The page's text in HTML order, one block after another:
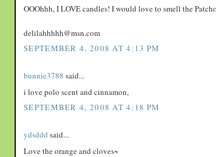
OOOhhh, I LOVE candles! I would love to smell the
delilahhhhh@msn.com
SEPTEMBER 4, 2008 AT 4:13 PM
bunnie3788 said...
i love polo scent and cinnamon,
SEPTEMBER 4, 2008 AT 4:18 PM
ydsddd said...
Love the orange and cloves~